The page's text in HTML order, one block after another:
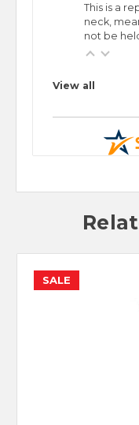
This is a
neck,
not be
View all
SALE